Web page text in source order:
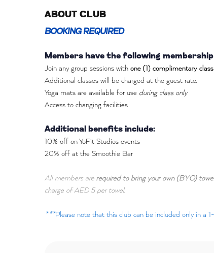
ABOUT CLUB
BOOKING REQUIRED
Members have the following
Join any group sessions with one (1) complimentary
Additional classes will be charged at the guest rate.
Yoga mats are available for use during class only
Access to changing facilities
Additional benefits include:
10% off on YoFit Studios events
20% off at the Smoothie Bar
All members are required to bring your own (BYO)
charge of AED 5 per towel.
***Please note that this club can be included only in a